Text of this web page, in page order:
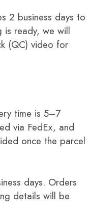
2 business days to
ready, we will
(QC) video for
time is 5–7
via FedEx, and
once the parcel
days. Orders
details will be